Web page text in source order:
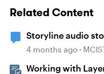
Related Content
Storyline audio
slides
4 months ago
Working with